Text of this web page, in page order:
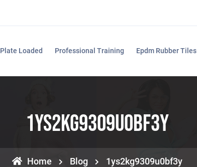
Plate Loaded Professional Training Epdm Rubber Tiles
1ys2kg9309u0bf3y
Home Blog 1ys2kg9309u0bf3y